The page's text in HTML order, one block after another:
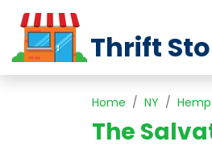
Thrift
Home NY
The